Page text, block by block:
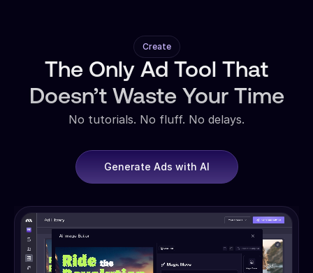
Create
The Only Ad Tool That
Doesn’t Waste Your Time
No tutorials. No fluff. No delays.
Generate Ads with AI